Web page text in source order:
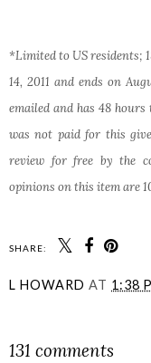
*Limited to US residents;
14, 2011 and ends on
emailed and has 48
was not paid for this
review for free by the
opinions on this item are
SHARE:
L HOWARD AT 1:38
131 comments